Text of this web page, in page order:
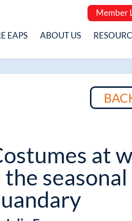
Member
EAPS ABOUT US
at
the seasonal